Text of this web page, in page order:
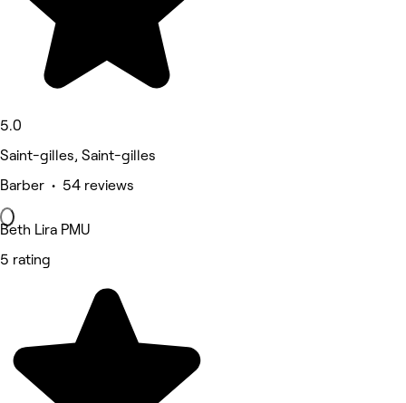
5.0
Saint-gilles, Saint-gilles
Barber • 54 reviews
Beth Lira PMU
5 rating